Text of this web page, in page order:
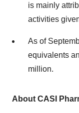
is mainly
activities
As of
equivalents
million.
About CASI